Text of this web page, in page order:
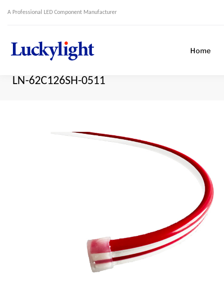
A Professional LED Component Manufacturer
Home
LN-62C126SH-0511